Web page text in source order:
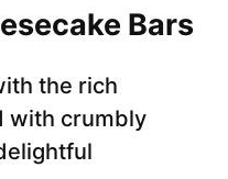
Bars
the rich
with crumbly